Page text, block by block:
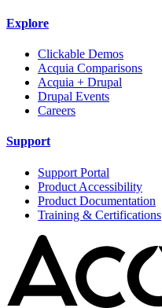
Explore
Clickable Demos
Acquia Comparisons
Acquia + Drupal
Drupal Events
Careers
Support
Support Portal
Product Accessibility
Product Documentation
Training & Certifications